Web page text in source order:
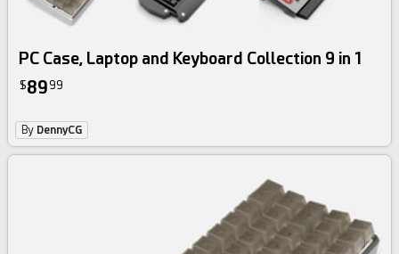
3d bundle
PC Case, Laptop and Keyboard Collection 9 in 1
$89 99
By DennyCG